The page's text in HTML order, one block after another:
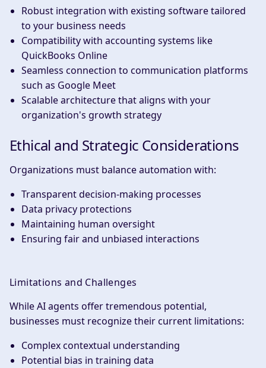
Robust integration with existing software tailored
to your business needs
Compatibility with accounting systems like
QuickBooks Online
Seamless connection to communication platforms
such as Google Meet
Scalable architecture that aligns with your
organization's growth strategy
Ethical and Strategic Considerations
Organizations must balance automation with:
Transparent decision-making processes
Data privacy protections
Maintaining human oversight
Ensuring fair and unbiased interactions
Limitations and Challenges
While AI agents offer tremendous potential,
businesses must recognize their current limitations:
Complex contextual understanding
Potential bias in training data